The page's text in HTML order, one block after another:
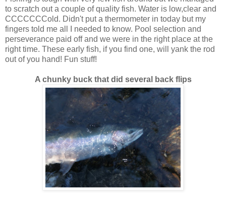
to scratch out a couple of quality fish. Water is low,clear and
CCCCCCCold. Didn't put a thermometer in today but my
fingers told me all I needed to know. Pool selection and
perseverance paid off and we were in the right place at the
right time. These early fish, if you find one, will yank the rod
out of you hand! Fun stuff!
A chunky buck that did several back flips